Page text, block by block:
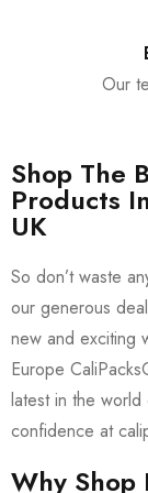
Our
Shop The
Products
UK
So don’t waste
our generous
new and exciting
Europe
latest in the world
confidence at
Why Shop